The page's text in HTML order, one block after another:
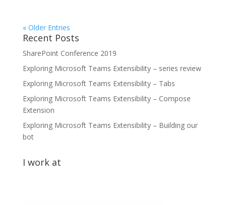
« Older Entries
Recent Posts
SharePoint Conference 2019
Exploring Microsoft Teams Extensibility – series review
Exploring Microsoft Teams Extensibility – Tabs
Exploring Microsoft Teams Extensibility – Compose
Extension
Exploring Microsoft Teams Extensibility – Building our
bot
I work at